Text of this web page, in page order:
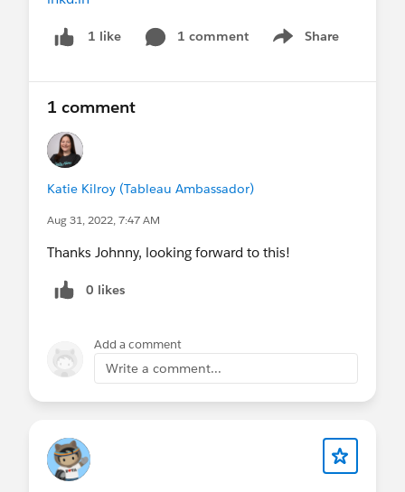
1 like 1 comment Share
Show menu
1 comment
Katie Kilroy (Tableau Ambassador)
Aug 31, 2022, 7:47 AM
Thanks Johnny, looking forward to this!
0 likes
Add a comment
Write a comment...